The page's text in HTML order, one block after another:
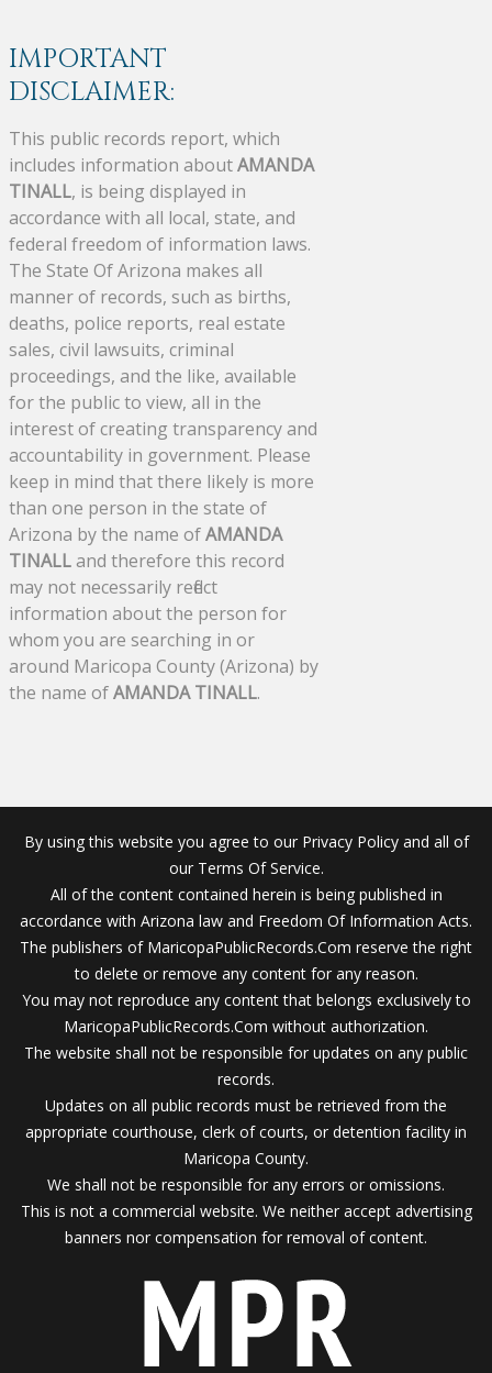
IMPORTANT
DISCLAIMER:
This public records report, which
includes information aboutAMANDA
TINALL, is being displayed in
accordance with all local, state, and
federal freedom of information laws.
The State Of Arizona makes all
manner of records, such as births,
deaths, police reports, real estate
sales, civil lawsuits, criminal
proceedings, and the like, available
for the public to view, all in the
interest of creating transparency and
accountability in government. Please
keep in mind that there likely is more
than one person in the state of
Arizona by the name ofAMANDA
TINALLand therefore this record
may not necessarily reflect
information about the person for
whom you are searching in or
around Maricopa County (Arizona) by
the name ofAMANDA TINALL.
By using this website you agree to our Privacy Policy and all of
our Terms Of Service.
All of the content contained herein is being published in
accordance with Arizona law and Freedom Of Information Acts.
The publishers of MaricopaPublicRecords.Com reserve the right
to delete or remove any content for any reason.
You may not reproduce any content that belongs exclusively to
MaricopaPublicRecords.Com without authorization.
The website shall not be responsible for updates on any public
records.
Updates on all public records must be retrieved from the
appropriate courthouse, clerk of courts, or detention facility in
Maricopa County.
We shall not be responsible for any errors or omissions.
This is not a commercial website. We neither accept advertising
banners nor compensation for removal of content.